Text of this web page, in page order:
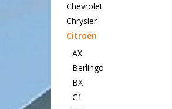
Chevrolet
Chrysler
Citroën
AX
Berlingo
BX
C1